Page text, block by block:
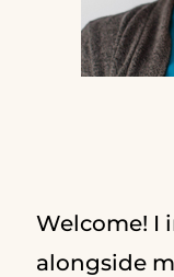
Welcome! I
alongside